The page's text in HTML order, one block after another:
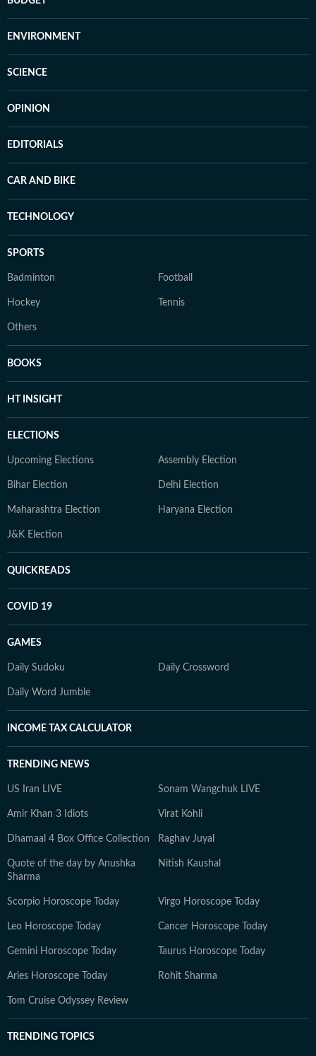
ENVIRONMENT
SCIENCE
OPINION
EDITORIALS
CAR AND BIKE
TECHNOLOGY
SPORTS
Badminton Football
Hockey Tennis
Others
BOOKS
HT INSIGHT
ELECTIONS
Upcoming Elections Assembly Election
Bihar Election Delhi Election
Maharashtra Election Haryana Election
J&K Election
QUICKREADS
COVID 19
GAMES
Daily Sudoku Daily Crossword
Daily Word Jumble
INCOME TAX CALCULATOR
TRENDING NEWS
US Iran LIVE Sonam Wangchuk LIVE
Amir Khan 3 Idiots Virat Kohli
Dhamaal 4 Box Office Collection Raghav Juyal
Quote of the day by Anushka
Sharma
Nitish Kaushal
Scorpio Horoscope Today Virgo Horoscope Today
Leo Horoscope Today Cancer Horoscope Today
Gemini Horoscope Today Taurus Horoscope Today
Aries Horoscope Today Rohit Sharma
Tom Cruise Odyssey Review
TRENDING TOPICS